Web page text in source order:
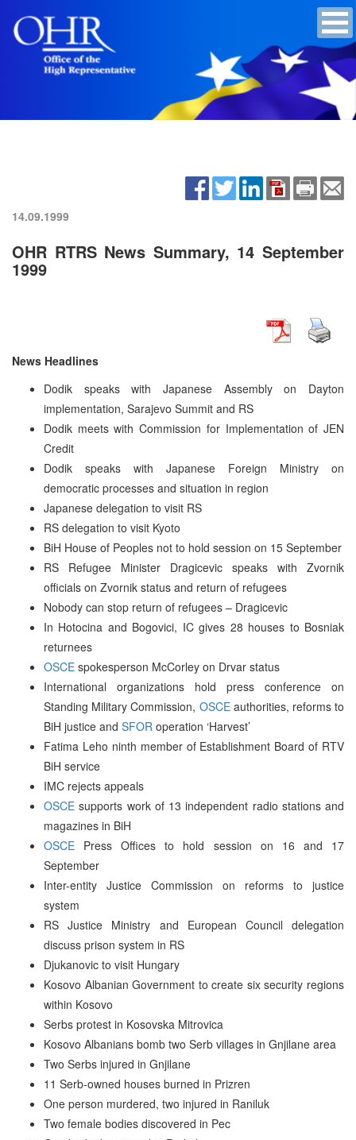
14.09.1999
OHR RTRS News Summary, 14 September
1999
News Headlines
Dodik speaks with Japanese Assembly on Dayton
implementation, Sarajevo Summit and RS
Dodik meets with Commission for Implementation of JEN
Credit
Dodik speaks with Japanese Foreign Ministry on
democratic processes and situation in region
Japanese delegation to visit RS
RS delegation to visit Kyoto
BiH House of Peoples not to hold session on 15 September
RS Refugee Minister Dragicevic speaks with Zvornik
officials on Zvornik status and return of refugees
Nobody can stop return of refugees – Dragicevic
In Hotocina and Bogovici, IC gives 28 houses to Bosniak
returnees
OSCE spokesperson McCorley on Drvar status
International organizations hold press conference on
Standing Military Commission, OSCEauthorities, reforms to
BiH justice and SFOR operation ‘Harvest’
Fatima Leho ninth member of Establishment Board of RTV
BiH service
IMC rejects appeals
OSCE supports work of 13 independent radio stations and
magazines in BiH
OSCE Press Offices to hold session on 16 and 17
September
Inter-entity Justice Commission on reforms to justice
system
RS Justice Ministry and European Council delegation
discuss prison system in RS
Djukanovic to visit Hungary
Kosovo Albanian Government to create six security regions
within Kosovo
Serbs protest in Kosovska Mitrovica
Kosovo Albanians bomb two Serb villages in Gnjilane area
Two Serbs injured in Gnjilane
11 Serb-owned houses burned in Prizren
One person murdered, two injured in Raniluk
Two female bodies discovered in Pec